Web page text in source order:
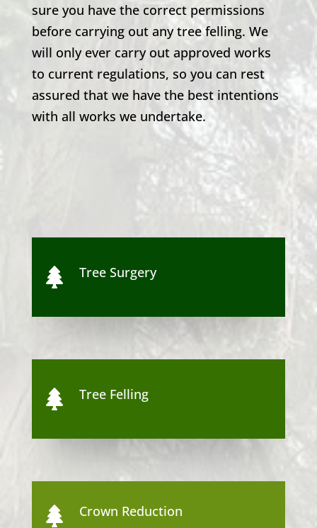
sure you have the correct permissions
before carrying out any tree felling. We
will only ever carry out approved works
to current regulations, so you can rest
assured that we have the best intentions
with all works we undertake.
 Tree Surgery
 Tree Felling
 Crown Reduction